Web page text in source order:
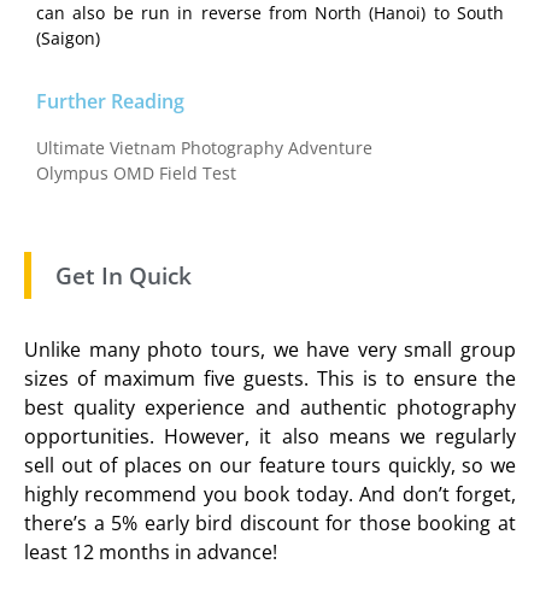
can also be run in reverse from North (Hanoi) to South
(Saigon)
Further Reading
Ultimate Vietnam Photography Adventure
Olympus OMD Field Test
Get In Quick
Unlike many photo tours, we have very small group
sizes of maximum five guests. This is to ensure the
best quality experience and authentic photography
opportunities. However, it also means we regularly
sell out of places on our feature tours quickly, so we
highly recommend you book today. And don’t forget,
there’s a 5% early bird discount for those booking at
least 12 months in advance!